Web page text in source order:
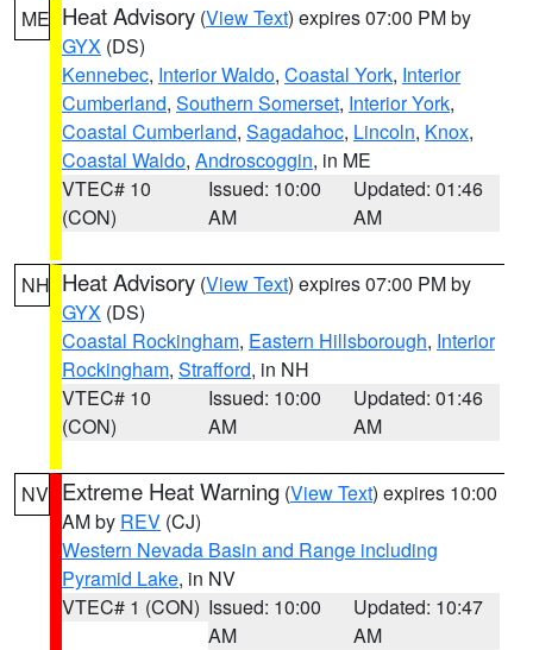
ME Heat Advisory (View Text) expires 07:00 PM by
GYX (DS)
Kennebec, Interior Waldo, Coastal York, Interior
Cumberland, Southern Somerset, Interior York,
Coastal Cumberland, Sagadahoc, Lincoln, Knox,
Coastal Waldo, Androscoggin, in ME
VTEC# 10
(CON)
Issued: 10:00
AM
Updated: 01:46
AM
NH Heat Advisory (View Text) expires 07:00 PM by
GYX (DS)
Coastal Rockingham, Eastern Hillsborough, Interior
Rockingham, Strafford, in NH
VTEC# 10
(CON)
Issued: 10:00
AM
Updated: 01:46
AM
NV Extreme Heat Warning (View Text) expires 10:00
AM by REV (CJ)
Western Nevada Basin and Range including
Pyramid Lake, in NV
VTEC# 1 (CON) Issued: 10:00
AM
Updated: 10:47
AM